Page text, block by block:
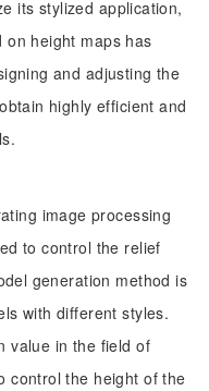
its stylized application,
height maps has
and adjusting the
highly efficient and
image processing
to control the relief
generation method is
with different styles.
value in the field of
control the height of the